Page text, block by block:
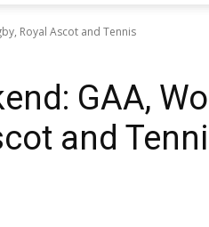
Royal Ascot and Tennis
GAA,
and